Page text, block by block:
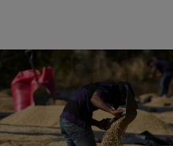
COLOMBIA